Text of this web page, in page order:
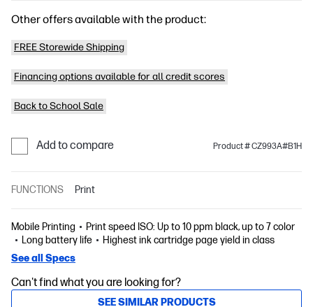
Other offers available with the product:
FREE Storewide Shipping
Financing options available for all credit scores
Back to School Sale
Add to compare Product # CZ993A#B1H
FUNCTIONS Print
Mobile Printing
Print speed ISO: Up to 10 ppm black, up to 7 color
Long battery life
Highest ink cartridge page yield in class
See all Specs
Can't find what you are looking for?
SEE SIMILAR PRODUCTS